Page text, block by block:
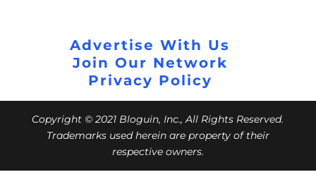
Advertise With Us
Join Our Network
Privacy Policy
Copyright © 2021 Bloguin, Inc., All Rights Reserved.
Trademarks used herein are property of their
respective owners.